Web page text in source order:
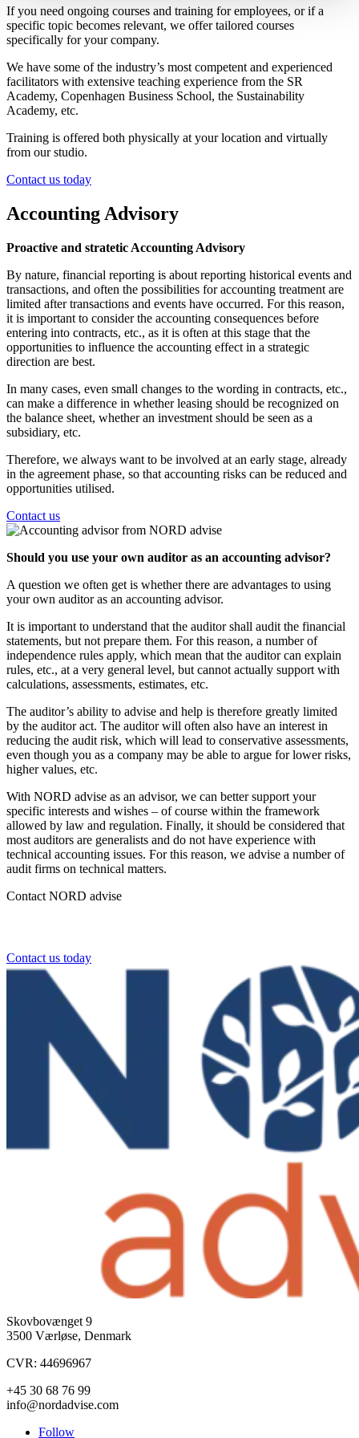
If you need ongoing courses and training for employees, or if a
specific topic becomes relevant, we offer tailored courses
specifically for your company.
We have some of the industry’s most competent and experienced
facilitators with extensive teaching experience from the SR
Academy, Copenhagen Business School, the Sustainability
Academy, etc.
Training is offered both physically at your location and virtually
from our studio.
Contact us today
Accounting Advisory
Proactive and stratetic Accounting Advisory
By nature, financial reporting is about reporting historical events and
transactions, and often the possibilities for accounting treatment are
limited after transactions and events have occurred. For this reason,
it is important to consider the accounting consequences before
entering into contracts, etc., as it is often at this stage that the
opportunities to influence the accounting effect in a strategic
direction are best.
In many cases, even small changes to the wording in contracts, etc.,
can make a difference in whether leasing should be recognized on
the balance sheet, whether an investment should be seen as a
subsidiary, etc.
Therefore, we always want to be involved at an early stage, already
in the agreement phase, so that accounting risks can be reduced and
opportunities utilised.
Contact us
Should you use your own auditor as an accounting advisor?
A question we often get is whether there are advantages to using
your own auditor as an accounting advisor.
It is important to understand that the auditor shall audit the financial
statements, but not prepare them. For this reason, a number of
independence rules apply, which mean that the auditor can explain
rules, etc., at a very general level, but cannot actually support with
calculations, assessments, estimates, etc.
The auditor’s ability to advise and help is therefore greatly limited
by the auditor act. The auditor will often also have an interest in
reducing the audit risk, which will lead to conservative assessments,
even though you as a company may be able to argue for lower risks,
higher values, etc.
With NORD advise as an advisor, we can better support your
specific interests and wishes – of course within the framework
allowed by law and regulation. Finally, it should be considered that
most auditors are generalists and do not have experience with
technical accounting issues. For this reason, we advise a number of
audit firms on technical matters.
Contact NORD advise
Contact us today
Skovbovænget 9
3500 Værløse, Denmark
CVR: 44696967
+45 30 68 76 99
info@nordadvise.com
Follow